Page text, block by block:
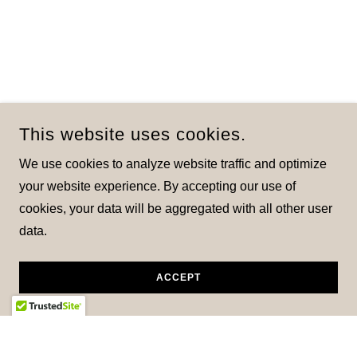
This website uses cookies.
We use cookies to analyze website traffic and optimize
your website experience. By accepting our use of
cookies, your data will be aggregated with all other user
data.
ACCEPT